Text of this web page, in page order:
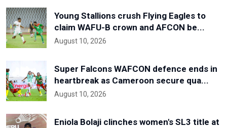
Young Stallions crush Flying Eagles to
claim WAFU-B crown and AFCON be...
August 10, 2026
Super Falcons WAFCON defence ends in
heartbreak as Cameroon secure qua...
August 10, 2026
Eniola Bolaji clinches women's SL3 title at